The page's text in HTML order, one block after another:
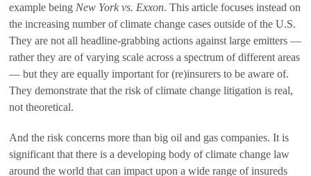
example being New York vs. Exxon. This article focuses instead on
the increasing number of climate change cases outside of the U.S.
They are not all headline-grabbing actions against large emitters —
rather they are of varying scale across a spectrum of different areas
— but they are equally important for (re)insurers to be aware of.
They demonstrate that the risk of climate change litigation is real,
not theoretical.
And the risk concerns more than big oil and gas companies. It is
significant that there is a developing body of climate change law
around the world that can impact upon a wide range of insureds